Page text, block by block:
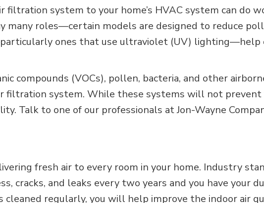
system to your home’s HVAC system can do
many roles—certain models are designed to reduce
ones that use ultraviolet (UV) lighting—help
compounds (VOCs), pollen, bacteria, and other
filtration system. While these systems will not
Talk to one of our professionals at Jon-Wayne
fresh air to every room in your home. Industry
cracks, and leaks every two years and you have your
cleaned regularly, you will help improve the indoor air